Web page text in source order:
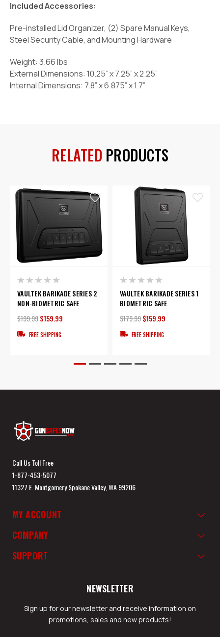
Included Accessories:
Pre-installed Lid Organizer, (2) Spare Manual Keys,
Steel Security Cable, and Mounting Hardware
Weight: 3.66 lbs
External Dimensions: 10.25” x 7.25” x 2.25”
Internal Dimensions: 7.8” x 6.875” x 1.7”
RELATED PRODUCTS
VAULTEK BARIKADE SERIES 2
NON-BIOMETRIC SAFE
$199.99$159.99
FREE SHIPPING
VAULTEK BARIKADE SERIES 1
BIOMETRIC SAFE
$179.99$159.99
FREE SHIPPING
Call Us Toll Free
1-877-453-5077
11327 E. Montgomery Spokane Valley, WA 99206
MY ACCOUNT
COMPANY
SUPPORT
NEWSLETTER
Sign up for our newsletter and receive information on
promotions, sales and new products!